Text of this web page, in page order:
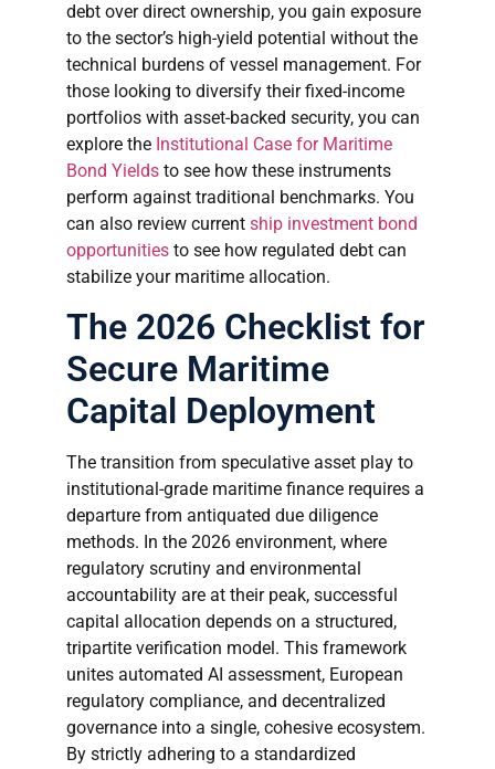
debt over direct ownership, you gain exposure
to the sector’s high-yield potential without the
technical burdens of vessel management. For
those looking to diversify their fixed-income
portfolios with asset-backed security, you can
explore the Institutional Case for Maritime
Bond Yields to see how these instruments
perform against traditional benchmarks. You
can also review current ship investment bond
opportunities to see how regulated debt can
stabilize your maritime allocation.
The 2026 Checklist for
Secure Maritime
Capital Deployment
The transition from speculative asset play to
institutional-grade maritime finance requires a
departure from antiquated due diligence
methods. In the 2026 environment, where
regulatory scrutiny and environmental
accountability are at their peak, successful
capital allocation depends on a structured,
tripartite verification model. This framework
unites automated AI assessment, European
regulatory compliance, and decentralized
governance into a single, cohesive ecosystem.
By strictly adhering to a standardized